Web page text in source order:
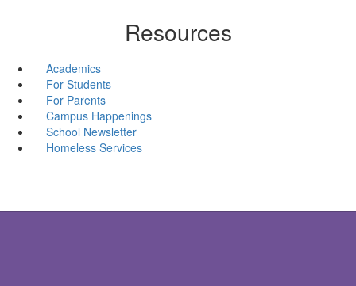
Resources
Academics
For Students
For Parents
Campus Happenings
School Newsletter
Homeless Services